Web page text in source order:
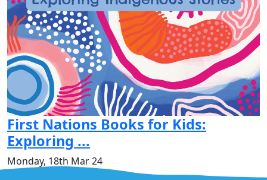
First Nations Books for Kids:
Exploring ...
Monday, 18th Mar 24